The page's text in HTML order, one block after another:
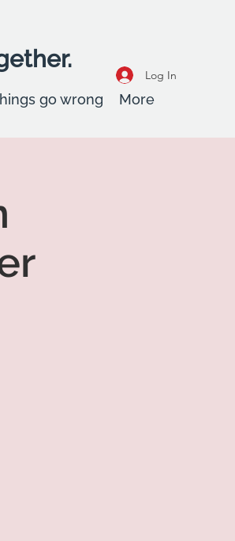
Log In
go wrong More